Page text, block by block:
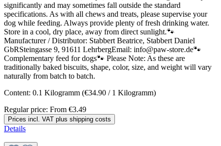
significantly and may sometimes fall outside the standard
specifications. As with all chews and treats, please supervise your
dog while feeding. Always provide plenty of fresh drinking water.
Store in a cool, dry place, away from direct sunlight.🐾
Manufacturer / Distributor: Stabbert Beatrice, Stabbert Daniel
GbRSteingasse 9, 91611 LehrbergEmail: info@paw-store.de🐾
Complementary feed for dogs🐾 Please Note: As these are
traditionally baked biscuits, shape, color, size, and weight will vary
naturally from batch to batch.
Content: 0.1 Kilogramm (€34.90 / 1 Kilogramm)
Regular price: From €3.49
Prices incl. VAT plus shipping costs
Details